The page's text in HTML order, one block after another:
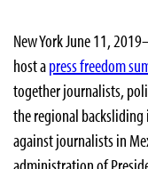
New York June 11,
host apress freedom
together journalists,
the regional
against journalists in